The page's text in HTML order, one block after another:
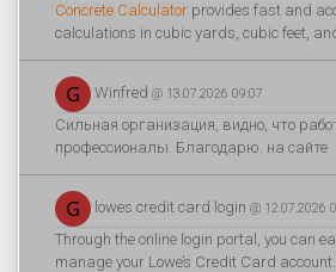
Concrete Calculator provides fast and
calculations in cubic yards, cubic feet,
Winfred @ 13.07.2026 09:07
Сильная организация, видно, что
профессионалы. Благодарю. на сайте
lowes credit card login @ 12.07.2026
Through the online login portal, you can
manage your Lowe’s Credit Card